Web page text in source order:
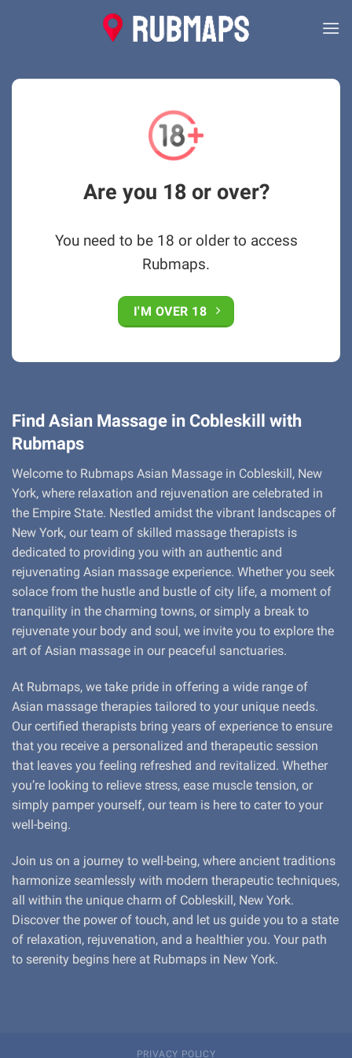
Are you 18 or over?
You need to be 18 or older to access
Rubmaps.
I'M OVER 18
Find Asian Massage in Cobleskill with
Rubmaps
Welcome to Rubmaps Asian Massage in Cobleskill, New
York, where relaxation and rejuvenation are celebrated in
the Empire State. Nestled amidst the vibrant landscapes of
New York, our team of skilled massage therapists is
dedicated to providing you with an authentic and
rejuvenating Asian massage experience. Whether you seek
solace from the hustle and bustle of city life, a moment of
tranquility in the charming towns, or simply a break to
rejuvenate your body and soul, we invite you to explore the
art of Asian massage in our peaceful sanctuaries.
At Rubmaps, we take pride in offering a wide range of
Asian massage therapies tailored to your unique needs.
Our certified therapists bring years of experience to ensure
that you receive a personalized and therapeutic session
that leaves you feeling refreshed and revitalized. Whether
you’re looking to relieve stress, ease muscle tension, or
simply pamper yourself, our team is here to cater to your
well-being.
Join us on a journey to well-being, where ancient traditions
harmonize seamlessly with modern therapeutic techniques,
all within the unique charm of Cobleskill, New York.
Discover the power of touch, and let us guide you to a state
of relaxation, rejuvenation, and a healthier you. Your path
to serenity begins here at Rubmaps in New York.
PRIVACY POLICY